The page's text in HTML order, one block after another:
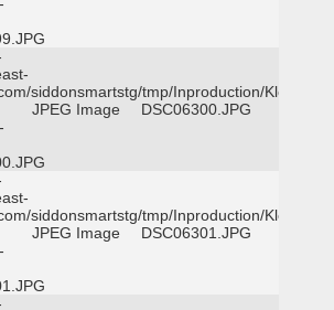
siddonsmartstg/tmp/Inproduction/Klein
JPEG Image DSC06300.JPG
siddonsmartstg/tmp/Inproduction/Klein
JPEG Image DSC06301.JPG